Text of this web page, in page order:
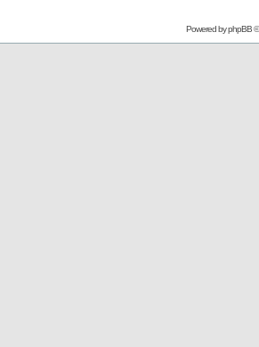
Powered byphpBB©